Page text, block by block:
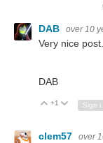
DAB over 10
Very nice post.
DAB
Vote Up
+1 Vote
clem57 over